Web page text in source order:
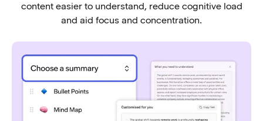
content easier to understand, reduce cognitive load
and aid focus and concentration.